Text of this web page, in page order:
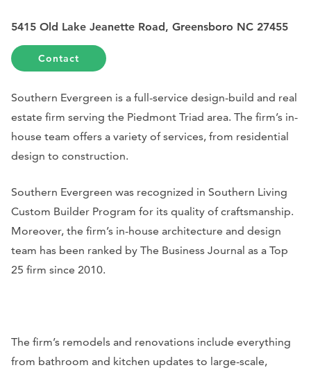
5415 Old Lake Jeanette Road, Greensboro NC 27455
Contact
Southern Evergreen is a full-service design-build and real
estate firm serving the Piedmont Triad area. The firm’s in-
house team offers a variety of services, from residential
design to construction.
Southern Evergreen was recognized in Southern Living
Custom Builder Program for its quality of craftsmanship.
Moreover, the firm’s in-house architecture and design
team has been ranked by The Business Journal as a Top
25 firm since 2010.
The firm’s remodels and renovations include everything
from bathroom and kitchen updates to large-scale,